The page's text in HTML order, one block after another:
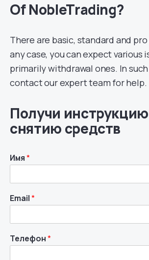
Of NobleTrading?
There are basic, standard and
any case, you can expect various
primarily withdrawal ones. In
contact our expert team for help.
Получи
снятию средств
Имя*
Email*
Телефон*